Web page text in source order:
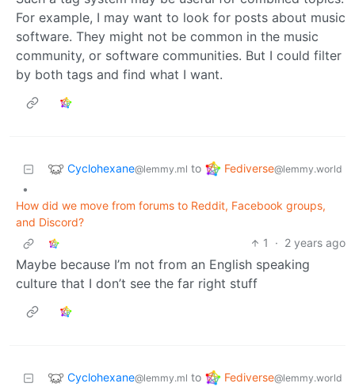
For example, I may want to look for posts about music
software. They might not be common in the music
community, or software communities. But I could filter
by both tags and find what I want.
Cyclohexane@lemmy.ml to Fediverse@lemmy.world
•
How did we move from forums to Reddit, Facebook groups,
and Discord?
1
· 2 years ago
Maybe because I’m not from an English speaking
culture that I don’t see the far right stuff
Cyclohexane@lemmy.ml to Fediverse@lemmy.world